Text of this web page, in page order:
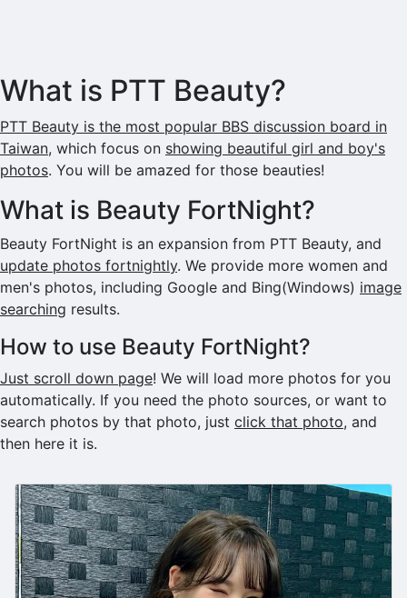
What is PTT Beauty?
PTT Beauty is the most popular BBS discussion board in
Taiwan, which focus on showing beautiful girl and boy's
photos. You will be amazed for those beauties!
What is Beauty FortNight?
Beauty FortNight is an expansion from PTT Beauty, and
update photos fortnightly. We provide more women and
men's photos, including Google and Bing(Windows) image
searching results.
How to use Beauty FortNight?
Just scroll down page! We will load more photos for you
automatically. If you need the photo sources, or want to
search photos by that photo, just click that photo, and
then here it is.